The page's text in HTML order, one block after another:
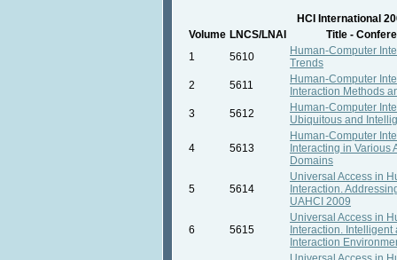
HCI International
Volume LNCS/LNAI
Title -
1
5610
Human-Computer
Trends
2
5611
Human-Computer
Interaction Methods
3
5612
Human-Computer
Ubiquitous and
4 5613
Human-Computer
Interacting in Various
Domains
5 5614
Universal Access in
Interaction.
UAHCI 2009
6 5615
Universal Access in
Interaction.
Interaction